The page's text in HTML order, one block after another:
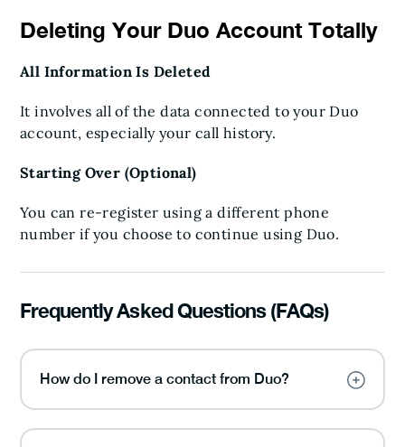
Deleting Your Duo Account Totally
All Information Is Deleted
It involves all of the data connected to your Duo
account, especially your call history.
Starting Over (Optional)
You can re-register using a different phone
number if you choose to continue using Duo.
Frequently Asked Questions (FAQs)
How do I remove a contact from Duo?